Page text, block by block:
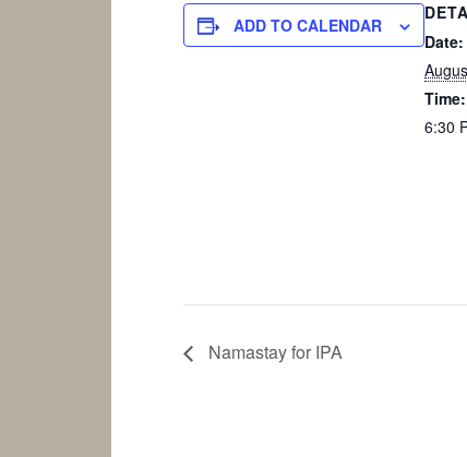
ADD TO CALENDAR
Date:
Time:
6:30
Namastay for IPA